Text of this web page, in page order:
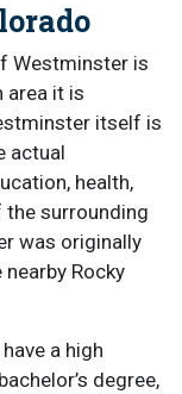
Westminster is
area it is
itself is
actual
health,
the surrounding
was originally
Rocky
a high
degree,